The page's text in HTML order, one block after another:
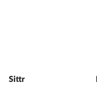
Sittr